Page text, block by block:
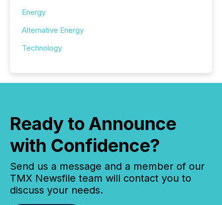
Energy
Alternative Energy
Technology
Ready to Announce
with Confidence?
Send us a message and a member of our
TMX Newsfile team will contact you to
discuss your needs.